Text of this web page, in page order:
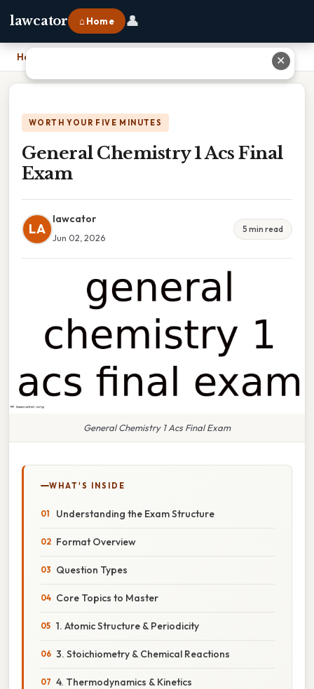
lawcator ⌂ Home 👤
Home
WORTH YOUR FIVE MINUTES
General Chemistry 1 Acs Final
Exam
LA
lawcator
Jun 02, 2026
5 min read
General Chemistry 1 Acs Final Exam
WHAT'S INSIDE
Understanding the Exam Structure
Format Overview
Question Types
Core Topics to Master
1. Atomic Structure & Periodicity
3. Stoichiometry & Chemical Reactions
4. Thermodynamics & Kinetics
✕